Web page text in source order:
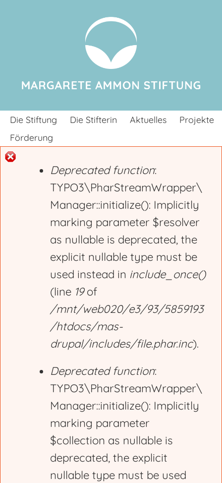
Die Stiftung Die Stifterin Aktuelles
Projekte
Förderung
Deprecated function:
TYPO3\PharStreamWrapper\
Manager::initialize(): Implicitly
marking parameter $resolver
as nullable is deprecated, the
explicit nullable type must be
used instead in include_once()
(line 19of
/mnt/web020/e3/93/5859193
/htdocs/mas-
drupal/includes/file.phar.inc).
Deprecated function:
TYPO3\PharStreamWrapper\
Manager::initialize(): Implicitly
marking parameter
$collection as nullable is
deprecated, the explicit
nullable type must be used